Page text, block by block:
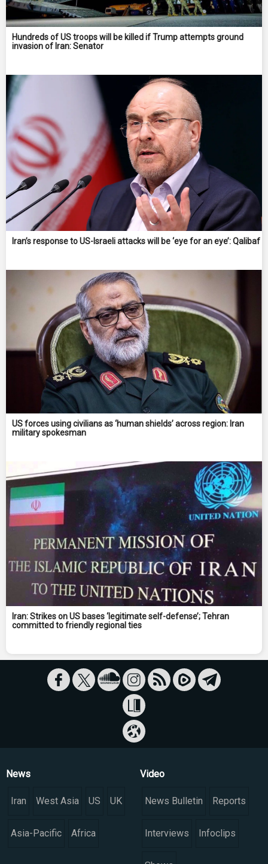
Hundreds of US troops will be killed if Trump attempts ground
invasion of Iran: Senator
Iran’s response to US-Israeli attacks will be ‘eye for an eye’: Qalibaf
US forces using civilians as ‘human shields’ across region: Iran
military spokesman
Iran: Strikes on US bases ‘legitimate self-defense’; Tehran
committed to friendly regional ties
News
Iran West Asia US UK
Asia-Pacific Africa
Video
News Bulletin Reports
Interviews Infoclips